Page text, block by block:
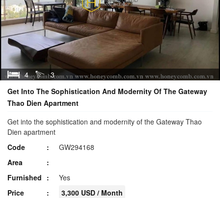
4
3
Get Into The Sophistication And Modernity Of The Gateway
Thao Dien Apartment
Get into the sophistication and modernity of the Gateway Thao
Dien apartment
Code
GW294168
Area
Furnished
Yes
Price
3,300 USD / Month